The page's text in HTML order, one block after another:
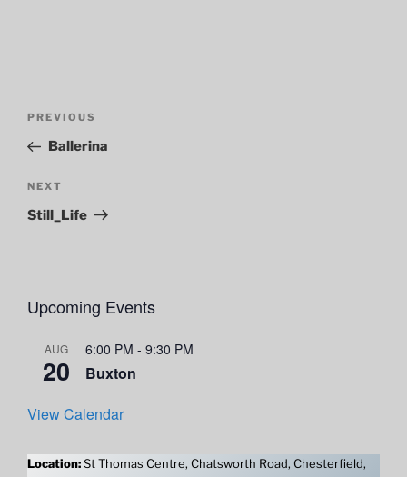
Previous
Post
PREVIOUS
Ballerina
Next
Post
NEXT
Still_Life
Upcoming Events
AUG
20
6:00 PM - 9:30 PM
Buxton
View Calendar
Location:St Thomas Centre, Chatsworth Road, Chesterfield,